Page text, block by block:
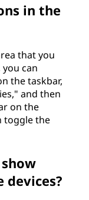
in the
that you
can
the taskbar,
and then
on the
toggle the